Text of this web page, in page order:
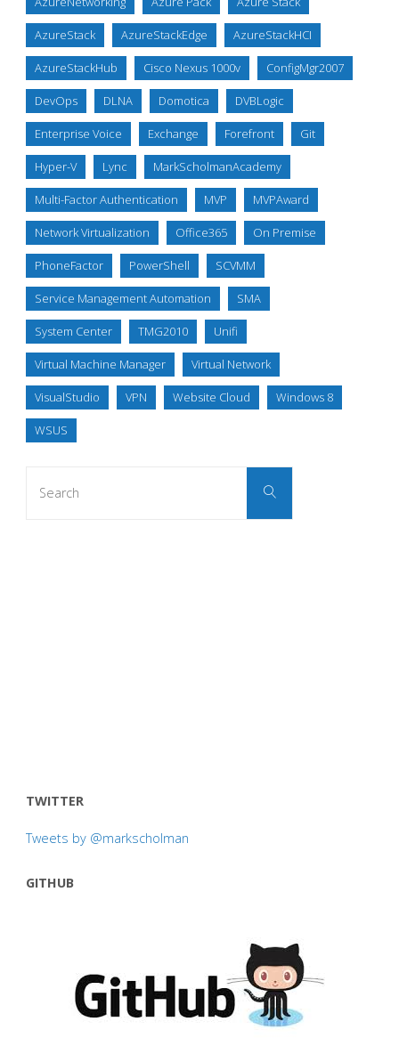
AzureStack AzureStackEdge AzureStackHCI
AzureStackHub Cisco Nexus 1000v ConfigMgr2007
DevOps DLNA Domotica DVBLogic
Enterprise Voice Exchange Forefront Git
Hyper-V Lync MarkScholmanAcademy
Multi-Factor Authentication MVP MVPAward
Network Virtualization Office365 On Premise
PhoneFactor PowerShell SCVMM
Service Management Automation SMA
System Center TMG2010 Unifi
Virtual Machine Manager Virtual Network
VisualStudio VPN Website Cloud Windows 8
WSUS
Search
TWITTER
Tweets by @markscholman
GITHUB